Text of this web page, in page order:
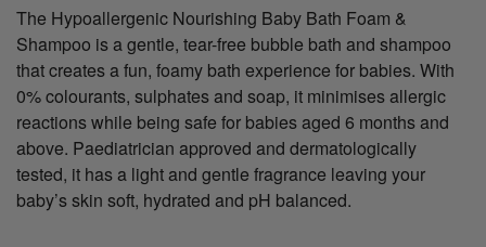
The Hypoallergenic Nourishing Baby Bath Foam &
Shampoo is a gentle, tear-free bubble bath and shampoo
that creates a fun, foamy bath experience for babies. With
0% colourants, sulphates and soap, it minimises allergic
reactions while being safe for babies aged 6 months and
above. Paediatrician approved and dermatologically
tested, it has a light and gentle fragrance leaving your
baby’s skin soft, hydrated and pH balanced.